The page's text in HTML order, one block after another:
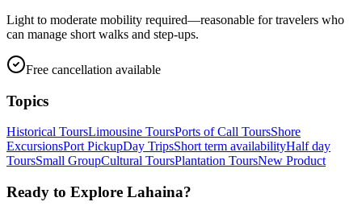
Light to moderate mobility required—reasonable for travelers who
can manage short walks and step-ups.
Free cancellation available
Topics
Historical ToursLimousine ToursPorts of Call ToursShore
ExcursionsPort PickupDay TripsShort term availabilityHalf day
ToursSmall GroupCultural ToursPlantation ToursNew Product
Ready to Explore Lahaina?